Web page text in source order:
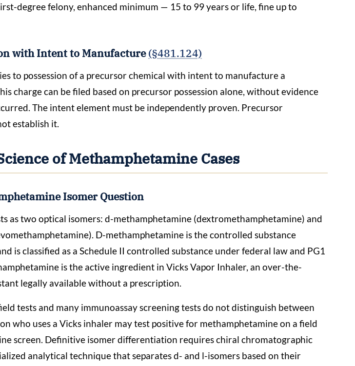
degree felony, enhanced minimum — 15 to 99 years or life, fine up to
with Intent to Manufacture(§481.124)
to possession of a precursor chemical with intent to manufacture a
charge can be filed based on precursor possession alone, without evidence
The intent element must be independently proven. Precursor
establish it.
of Methamphetamine Cases
Isomer Question
as two optical isomers: d-methamphetamine (dextromethamphetamine) and
D-methamphetamine is the controlled substance
is classified as a Schedule II controlled substance under federal law and PG1
is the active ingredient in Vicks Vapor Inhaler, an over-the-
legally available without a prescription.
tests and many immunoassay screening tests do not distinguish between
who uses a Vicks inhaler may test positive for methamphetamine on a field
screen. Definitive isomer differentiation requires chiral chromatographic
analytical technique that separates d- and l-isomers based on their